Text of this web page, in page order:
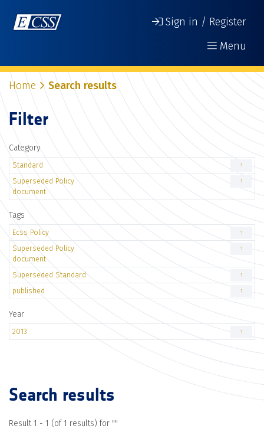
Sign in / Register
Menu
Home Search results
Filter
Category
Standard 1
Superseded Policy
document
1
Tags
Ecss Policy 1
Superseded Policy
document
1
Superseded Standard 1
published 1
Year
2013 1
Search results
Result 1 - 1 (of 1 results) for ""